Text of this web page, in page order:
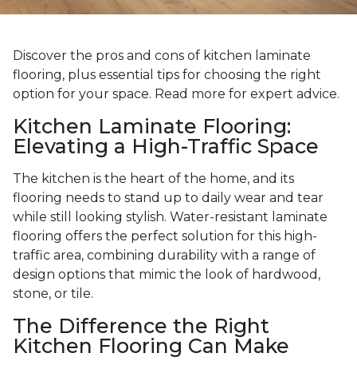
Discover the pros and cons of kitchen laminate
flooring, plus essential tips for choosing the right
option for your space. Read more for expert advice.
Kitchen Laminate Flooring:
Elevating a High-Traffic Space
The kitchen is the heart of the home, and its
flooring needs to stand up to daily wear and tear
while still looking stylish. Water-resistant laminate
flooring offers the perfect solution for this high-
traffic area, combining durability with a range of
design options that mimic the look of hardwood,
stone, or tile.
The Difference the Right
Kitchen Flooring Can Make